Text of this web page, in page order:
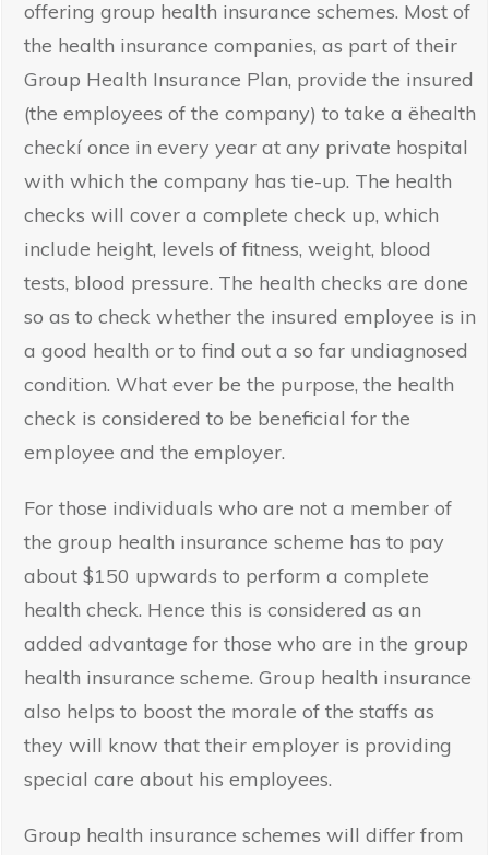
offering group health insurance schemes. Most of
the health insurance companies, as part of their
Group Health Insurance Plan, provide the insured
(the employees of the company) to take a ëhealth
checkí once in every year at any private hospital
with which the company has tie-up. The health
checks will cover a complete check up, which
include height, levels of fitness, weight, blood
tests, blood pressure. The health checks are done
so as to check whether the insured employee is in
a good health or to find out a so far undiagnosed
condition. What ever be the purpose, the health
check is considered to be beneficial for the
employee and the employer.
For those individuals who are not a member of
the group health insurance scheme has to pay
about $150 upwards to perform a complete
health check. Hence this is considered as an
added advantage for those who are in the group
health insurance scheme. Group health insurance
also helps to boost the morale of the staffs as
they will know that their employer is providing
special care about his employees.
Group health insurance schemes will differ from